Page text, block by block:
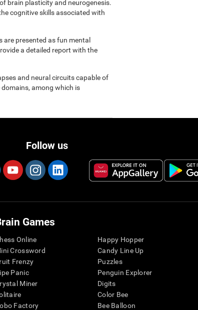
brain plasticity and neurogenesis.
cognitive skills associated with
are presented as fun mental
a detailed report with the
and neural circuits capable of
among which is
Follow us
Games
Online
Crossword
Frenzy
Panic
Miner
Factory
Happy Hopper
Candy Line Up
Puzzles
Penguin Explorer
Digits
Color Bee
Bee Balloon